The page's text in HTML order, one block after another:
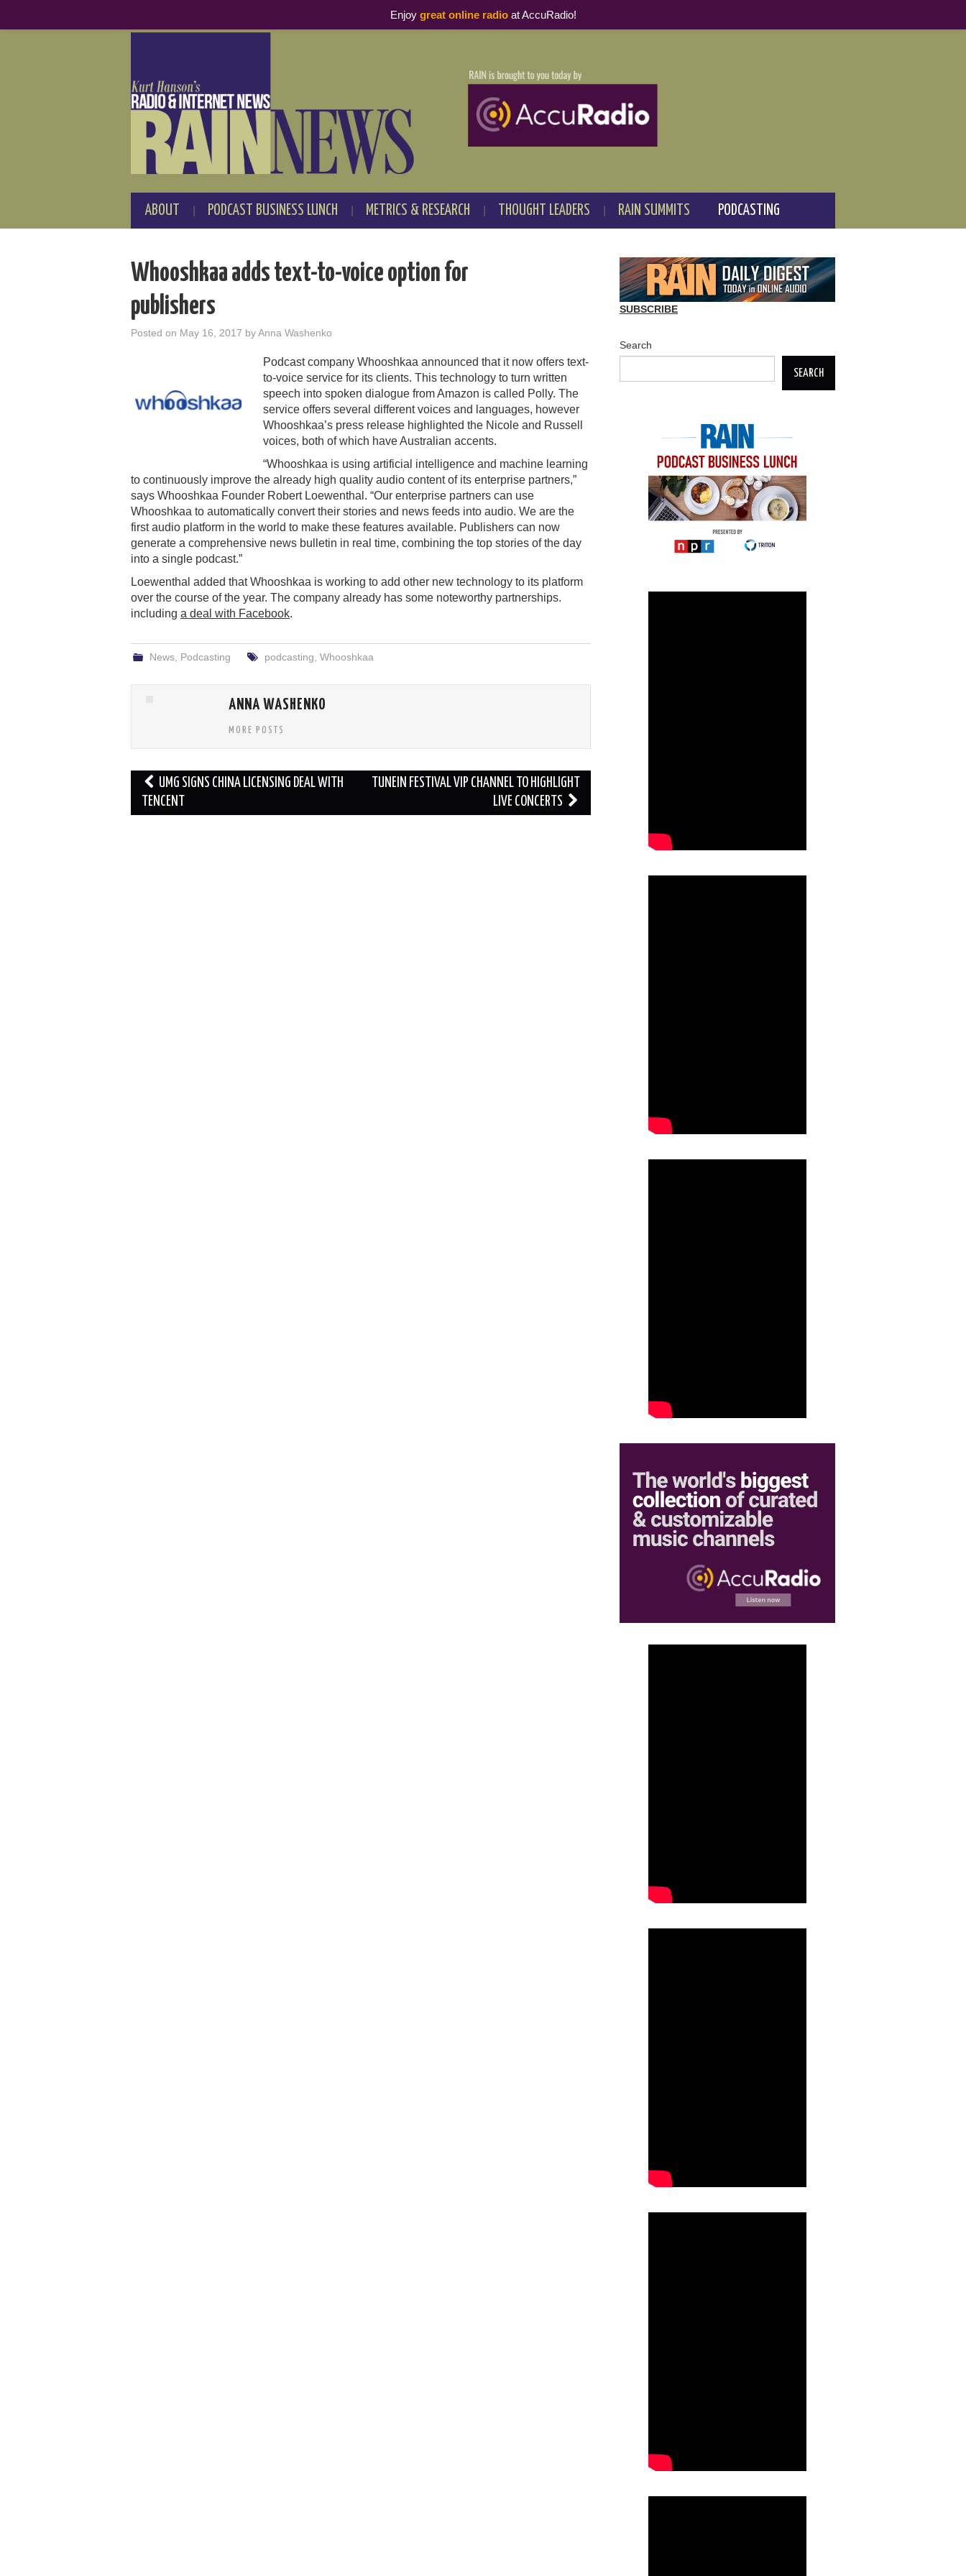
ABOUT PODCAST BUSINESS LUNCH METRICS & RESEARCH THOUGHT LEADERS RAIN SUMMITS PODCASTING
Whooshkaa adds text-to-voice option for
publishers
Posted on May 16, 2017 byAnna Washenko
Podcast company Whooshkaa announced that it now offers text-
to-voice service for its clients. This technology to turn written
speech into spoken dialogue from Amazon is called Polly. The
service offers several different voices and languages, however
Whooshkaa’s press release highlighted the Nicole and Russell
voices, both of which have Australian accents.
“Whooshkaa is using artificial intelligence and machine learning
to continuously improve the already high quality audio content of its enterprise partners,”
says Whooshkaa Founder Robert Loewenthal. “Our enterprise partners can use
Whooshkaa to automatically convert their stories and news feeds into audio. We are the
first audio platform in the world to make these features available. Publishers can now
generate a comprehensive news bulletin in real time, combining the top stories of the day
into a single podcast.”
Loewenthal added that Whooshkaa is working to add other new technology to its platform
over the course of the year. The company already has some noteworthy partnerships.
including a deal with Facebook.
News Podcasting podcasting Whooshkaa
ANNA WASHENKO
MORE POSTS
Post
navigation
UMG SIGNS CHINA LICENSING DEAL WITH
TENCENT
TUNEIN FESTIVAL VIP CHANNEL TO HIGHLIGHT
LIVE CONCERTS
SUBSCRIBE
Search
SEARCH
Enjoy great online radioat AccuRadio!